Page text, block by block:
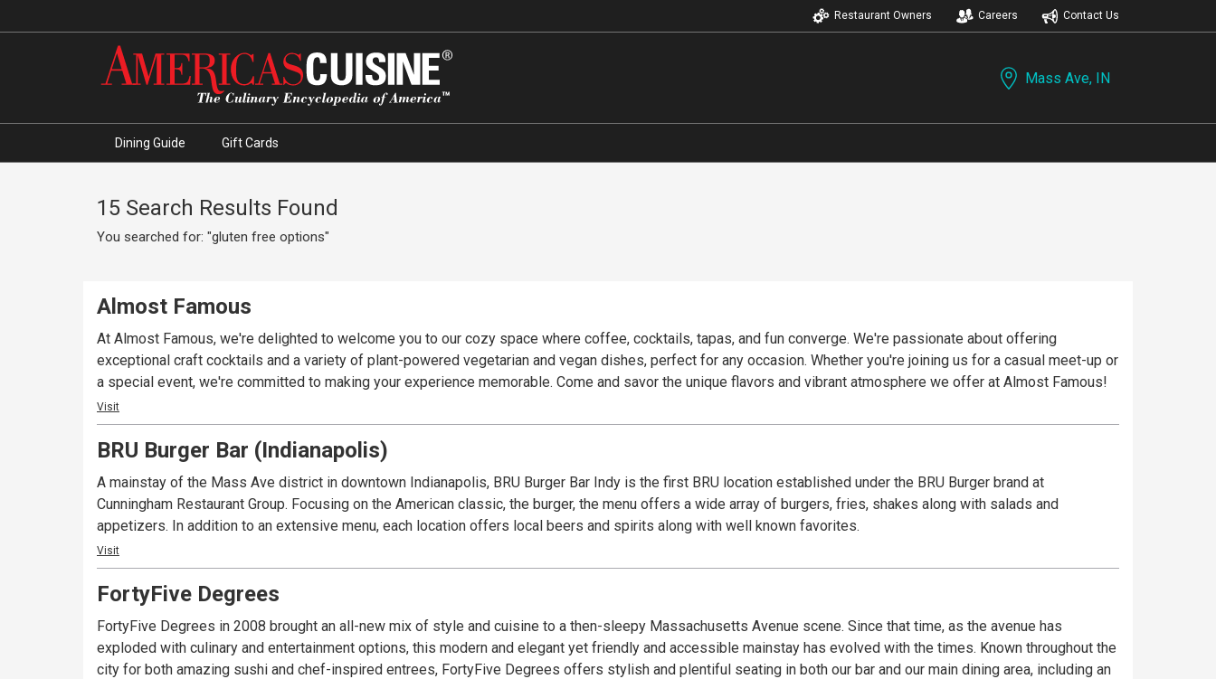
Restaurant Owners Careers Contact Us
Mass Ave, IN
Dining Guide Gift Cards
15 Search Results Found
You searched for: "gluten free options"
Almost Famous
At Almost Famous, we're delighted to welcome you to our cozy space where coffee, cocktails, tapas, and fun converge. We're passionate about offering
exceptional craft cocktails and a variety of plant-powered vegetarian and vegan dishes, perfect for any occasion. Whether you're joining us for a casual meet-up or
a special event, we're committed to making your experience memorable. Come and savor the unique flavors and vibrant atmosphere we offer at Almost Famous!
Visit
BRU Burger Bar (Indianapolis)
A mainstay of the Mass Ave district in downtown Indianapolis, BRU Burger Bar Indy is the first BRU location established under the BRU Burger brand at
Cunningham Restaurant Group. Focusing on the American classic, the burger, the menu offers a wide array of burgers, fries, shakes along with salads and
appetizers. In addition to an extensive menu, each location offers local beers and spirits along with well known favorites.
Visit
FortyFive Degrees
FortyFive Degrees in 2008 brought an all-new mix of style and cuisine to a then-sleepy Massachusetts Avenue scene. Since that time, as the avenue has
exploded with culinary and entertainment options, this modern and elegant yet friendly and accessible mainstay has evolved with the times. Known throughout the
city for both amazing sushi and chef-inspired entrees, FortyFive Degrees offers stylish and plentiful seating in both our bar and our main dining area, including an